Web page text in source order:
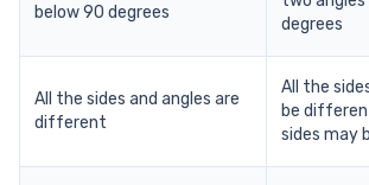
below 90 degrees
degrees
All the sides and angles are
different
All the
be
sides may